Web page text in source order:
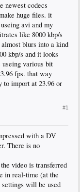
newest codecs
huge files. it
avi and my
like 8000 kbp/s
blurs into a kind
kbp/s and it looks
various bit
fps. that way
to import at 23.96 or
#1
with a DV
There is no
video is transferred
in real-time (at the
will be used